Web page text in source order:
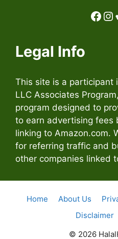
Legal Info
This site is a participant
LLC Associates
program designed to
to earn advertising fees
linking to Amazon.com.
for referring traffic and
other companies linked
Home About Us
Disclaimer
© 2026